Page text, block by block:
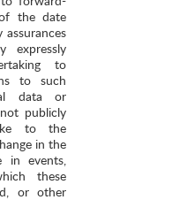
the date
expressly
to
to such
data or
publicly
to the
in the
in events,
these
or other